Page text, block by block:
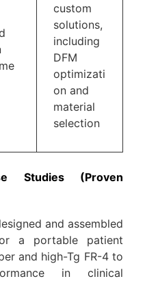
custom
solutions,
including
DFM
optimizati
on and
material
selection
Studies (Proven
and assembled
a portable patient
and high-Tg FR-4 to
in clinical